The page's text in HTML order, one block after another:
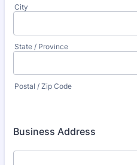
City
State / Province
Postal / Zip Code
Business Address